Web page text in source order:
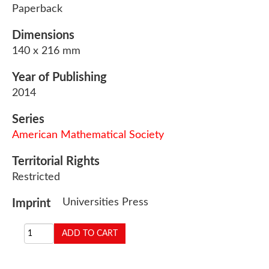
Paperback
Dimensions
140 x 216 mm
Year of Publishing
2014
Series
American Mathematical Society
Territorial Rights
Restricted
Imprint Universities Press